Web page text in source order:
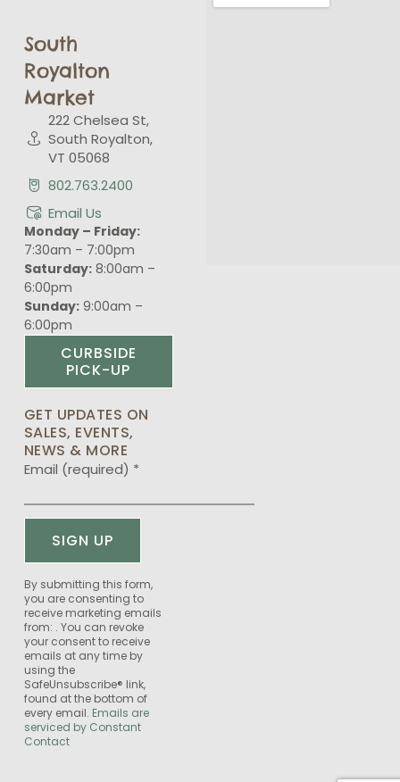
South
Royalton
Market
222 Chelsea St,
South Royalton,
VT 05068
802.763.2400
Email Us
Monday – Friday:
7:30am – 7:00pm
Saturday:8:00am –
6:00pm
Sunday:9:00am –
6:00pm
CURBSIDE
PICK-UP
GET UPDATES ON
SALES, EVENTS,
NEWS & MORE
Email (required) *
Constant
Contact
Use.
Please
leave
this
field
blank.
By submitting this form,
you are consenting to
receive marketing emails
from: . You can revoke
your consent to receive
emails at any time by
using the
SafeUnsubscribe® link,
found at the bottom of
every email. Emails are
serviced by Constant
Contact